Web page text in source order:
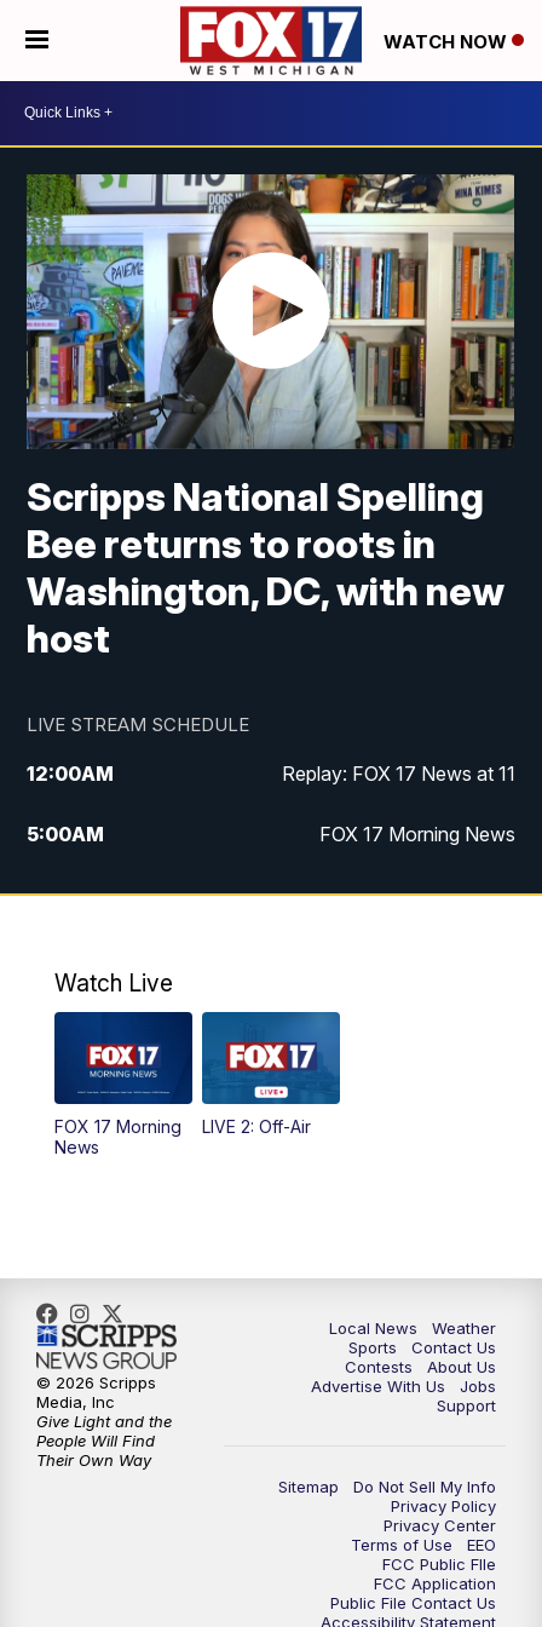
WATCH NOW
Scripps National Spelling
Bee returns to roots in
Washington, DC, with new
host
LIVE STREAM SCHEDULE
12:00AM Replay: FOX 17 News at 11
5:00AM FOX 17 Morning News
10:00AM Morning Mix
4:00PM
PM
6:00PM
11:00PM FOX 17 News at 11
11:35PM Replay: FOX 17 News at 11
Watch Live
FOX 17 Morning
News
LIVE 2: Off-Air
Local News
Weather
Sports
Contact Us
Contests
About Us
Advertise With Us
Jobs
Support
Sitemap
Do Not Sell My Info
Privacy Policy
Privacy Center
Terms of Use
EEO
FCC Public FIle
FCC Application
Public File Contact Us
Accessibility Statement
© 2026 Scripps
Media, Inc
Give Light and the
People Will Find
Their Own Way